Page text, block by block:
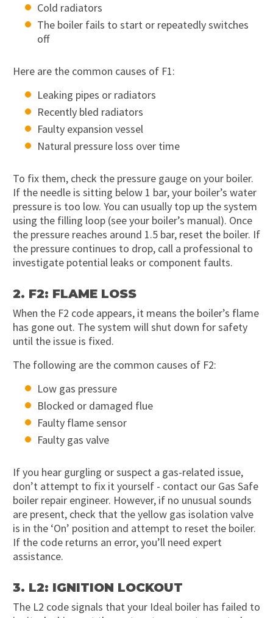
Cold radiators
The boiler fails to start or repeatedly switches
off
Here are the common causes of F1:
Leaking pipes or radiators
Recently bled radiators
Faulty expansion vessel
Natural pressure loss over time
To fix them, check the pressure gauge on your boiler.
If the needle is sitting below 1 bar, your boiler’s water
pressure is too low. You can usually top up the system
using the filling loop (see your boiler’s manual). Once
the pressure reaches around 1.5 bar, reset the boiler. If
the pressure continues to drop, call a professional to
investigate potential leaks or component faults.
2. F2: FLAME LOSS
When the F2 code appears, it means the boiler’s flame
has gone out. The system will shut down for safety
until the issue is fixed.
The following are the common causes of F2:
Low gas pressure
Blocked or damaged flue
Faulty flame sensor
Faulty gas valve
If you hear gurgling or suspect a gas-related issue,
don’t attempt to fix it yourself - contact our Gas Safe
boiler repair engineer. However, if no unusual sounds
are present, check that the yellow gas isolation valve
is in the ‘On’ position and attempt to reset the boiler.
If the code returns an error, you’ll need expert
assistance.
3. L2: IGNITION LOCKOUT
The L2 code signals that your Ideal boiler has failed to